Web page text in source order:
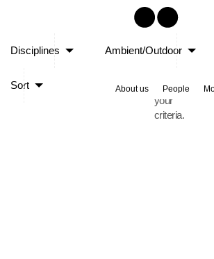
Disciplines Ambient/Outdoor
Sort About us People
no
matched
your
criteria.